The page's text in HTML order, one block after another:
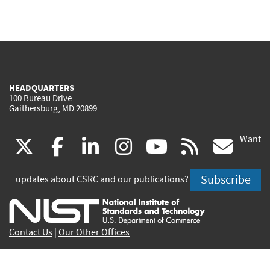
HEADQUARTERS
100 Bureau Drive
Gaithersburg, MD 20899
(link
is
external)
facebook
(link
is
external)
linkedin
(link
is
external)
instagram
(link
is
external)
youtube
(link
is
external)
rss
is
Want
updates about CSRC and our publications? Subscribe
Contact Us Our Other Offices